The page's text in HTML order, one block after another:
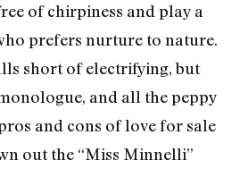
of chirpiness and play a
prefers nurture to nature.
short of electrifying, but
and all the peppy
and cons of love for sale
out the “Miss Minnelli”